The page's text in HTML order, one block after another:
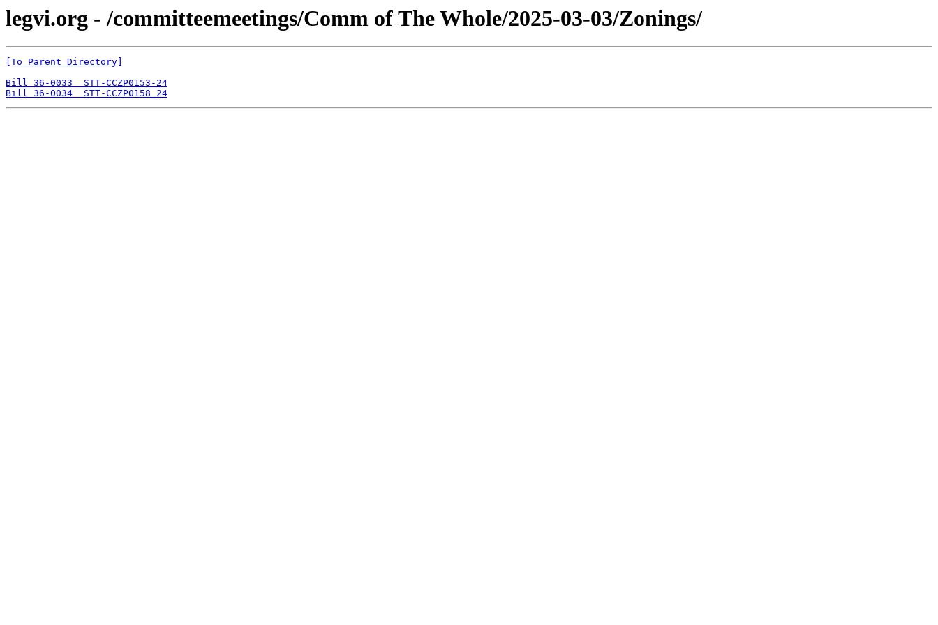
legvi.org - /committeemeetings/Comm of The Whole/2025-03-03/Zonings/
[To Parent Directory]
Bill 36-0033  STT-CCZP0153-24
Bill 36-0034  STT-CCZP0158_24